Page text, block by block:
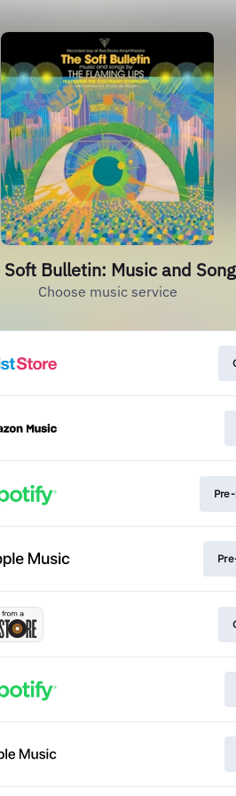
Soft Bulletin: Music and
Choose music service